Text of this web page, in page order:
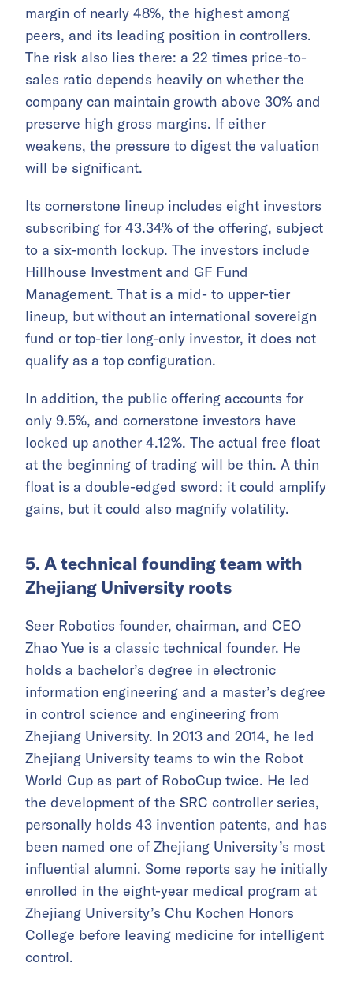
margin of nearly 48%, the highest among
peers, and its leading position in controllers.
The risk also lies there: a 22 times price-to-
sales ratio depends heavily on whether the
company can maintain growth above 30% and
preserve high gross margins. If either
weakens, the pressure to digest the valuation
will be significant.
Its cornerstone lineup includes eight investors
subscribing for 43.34% of the offering, subject
to a six-month lockup. The investors include
Hillhouse Investment and GF Fund
Management. That is a mid- to upper-tier
lineup, but without an international sovereign
fund or top-tier long-only investor, it does not
qualify as a top configuration.
In addition, the public offering accounts for
only 9.5%, and cornerstone investors have
locked up another 4.12%. The actual free float
at the beginning of trading will be thin. A thin
float is a double-edged sword: it could amplify
gains, but it could also magnify volatility.
5. A technical founding team with
Zhejiang University roots
Seer Robotics founder, chairman, and CEO
Zhao Yue is a classic technical founder. He
holds a bachelor’s degree in electronic
information engineering and a master’s degree
in control science and engineering from
Zhejiang University. In 2013 and 2014, he led
Zhejiang University teams to win the Robot
World Cup as part of RoboCup twice. He led
the development of the SRC controller series,
personally holds 43 invention patents, and has
been named one of Zhejiang University’s most
influential alumni. Some reports say he initially
enrolled in the eight-year medical program at
Zhejiang University’s Chu Kochen Honors
College before leaving medicine for intelligent
control.